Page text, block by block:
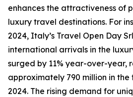
enhances the attractiveness of
luxury travel destinations. For
2024, Italy’s Travel Open Day
international arrivals in the
surged by 11% year-over-year,
approximately 790 million in the
2024. The rising demand for